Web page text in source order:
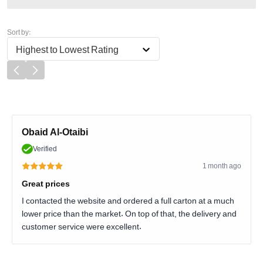
Sort by:
Highest to Lowest Rating
Obaid Al-Otaibi
Verified
1 month ago
Great prices
I contacted the website and ordered a full carton at a much
lower price than the market. On top of that, the delivery and
customer service were excellent.